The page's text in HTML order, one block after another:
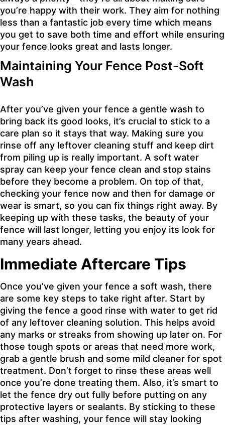
you’re happy with their work. They aim for nothing
less than a fantastic job every time which means
you get to save both time and effort while ensuring
your fence looks great and lasts longer.
Maintaining Your Fence Post-Soft
Wash
After you’ve given your fence a gentle wash to
bring back its good looks, it’s crucial to stick to a
care plan so it stays that way. Making sure you
rinse off any leftover cleaning stuff and keep dirt
from piling up is really important. A soft water
spray can keep your fence clean and stop stains
before they become a problem. On top of that,
checking your fence now and then for damage or
wear is smart, so you can fix things right away. By
keeping up with these tasks, the beauty of your
fence will last longer, letting you enjoy its look for
many years ahead.
Immediate Aftercare Tips
Once you’ve given your fence a soft wash, there
are some key steps to take right after. Start by
giving the fence a good rinse with water to get rid
of any leftover cleaning solution. This helps avoid
any marks or streaks from showing up later on. For
those tough spots or areas that need more work,
grab a gentle brush and some mild cleaner for spot
treatment. Don’t forget to rinse these areas well
once you’re done treating them. Also, it’s smart to
let the fence dry out fully before putting on any
protective layers or sealants. By sticking to these
tips after washing, your fence will stay looking